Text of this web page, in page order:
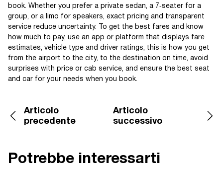
book. Whether you prefer a private sedan, a 7‑seater for a
group, or a limo for speakers, exact pricing and transparent
service reduce uncertainty. To get the best fares and know
how much to pay, use an app or platform that displays fare
estimates, vehicle type and driver ratings; this is how you get
from the airport to the city, to the destination on time, avoid
surprises with price or cab service, and ensure the best seat
and car for your needs when you book.
Articolo
precedente
Articolo
successivo
Potrebbe interessarti